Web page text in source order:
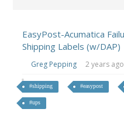
EasyPost-Acumatica
Shipping Labels (w/DAP)
Greg Pepping 2 years ago
#shipping #easypost
#ups